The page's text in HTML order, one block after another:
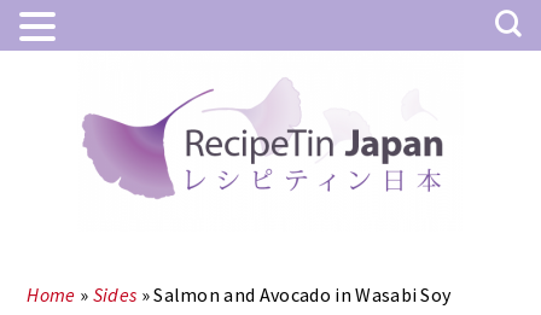
Home » Sides »Salmon and Avocado in Wasabi Soy